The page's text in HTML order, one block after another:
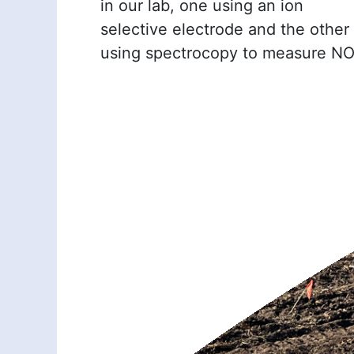
in our lab, one using an ion
selective electrode and the other
using spectrocopy to measure NO